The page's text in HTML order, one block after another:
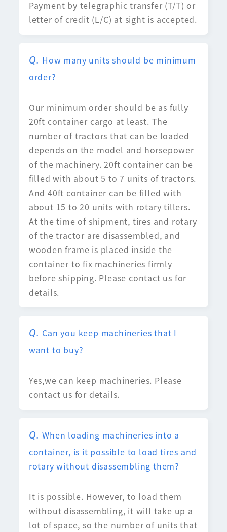
Payment by telegraphic transfer (T/T) or
letter of credit (L/C) at sight is accepted.
How many units should be minimum
order?
Our minimum order should be as fully
20ft container cargo at least. The
number of tractors that can be loaded
depends on the model and horsepower
of the machinery. 20ft container can be
filled with about 5 to 7 units of tractors.
And 40ft container can be filled with
about 15 to 20 units with rotary tillers.
At the time of shipment, tires and rotary
of the tractor are disassembled, and
wooden frame is placed inside the
container to fix machineries firmly
before shipping. Please contact us for
details.
Can you keep machineries that I
want to buy?
Yes,we can keep machineries. Please
contact us for details.
When loading machineries into a
container, is it possible to load tires and
rotary without disassembling them?
It is possible. However, to load them
without disassembling, it will take up a
lot of space, so the number of units that